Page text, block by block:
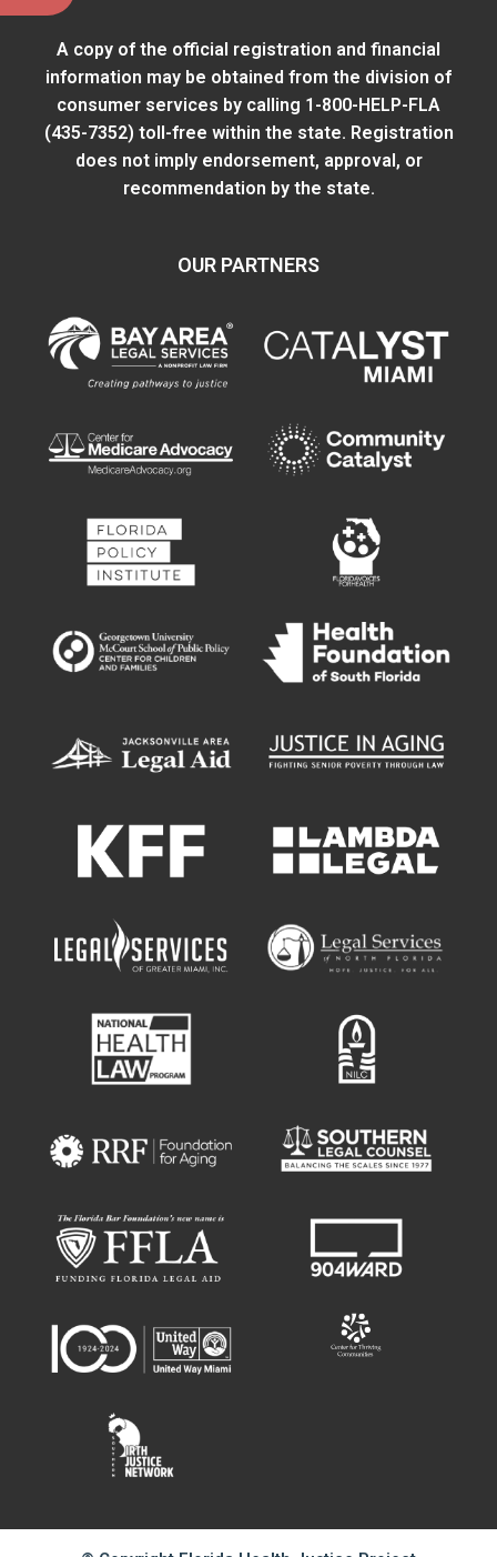
A copy of the official registration and financial
information may be obtained from the division of
consumer services by calling 1-800-HELP-FLA
(435-7352) toll-free within the state. Registration
does not imply endorsement, approval, or
recommendation by the state.
OUR PARTNERS